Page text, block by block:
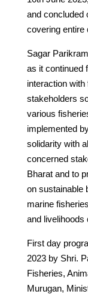
and concluded
covering entire
Sagar
as it continued
interaction
stakeholders
various
implemented
solidarity with
concerned
Bharat and to
on sustainable
marine
and livelihoods
First day
2023 by Shri.
Fisheries,
Murugan,